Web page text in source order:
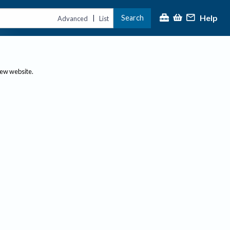
Advanced | List Search Help
website.